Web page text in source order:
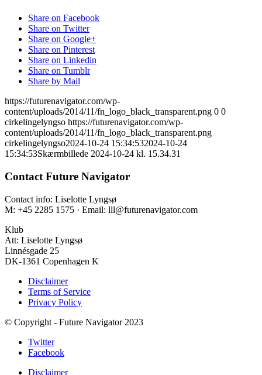
Share on Facebook
Share on Twitter
Share on Google+
Share on Pinterest
Share on Linkedin
Share on Tumblr
Share by Mail
https://futurenavigator.com/wp-
content/uploads/2014/11/fn_logo_black_transparent.png 0 0
cirkelingelyngso https://futurenavigator.com/wp-
content/uploads/2014/11/fn_logo_black_transparent.png
cirkelingelyngso2024-10-24 15:34:532024-10-24
15:34:53Skærmbillede 2024-10-24 kl. 15.34.31
Contact Future Navigator
Contact info: Liselotte Lyngsø
M: +45 2285 1575 · Email: lll@futurenavigator.com
Klub
Att: Liselotte Lyngsø
Linnésgade 25
DK-1361 Copenhagen K
Disclaimer
Terms of Service
Privacy Policy
© Copyright - Future Navigator 2023
Twitter
Facebook
Disclaimer